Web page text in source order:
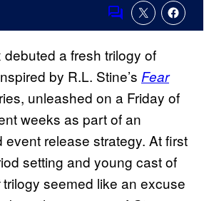
Comments
a fresh trilogy of
by R.L. Stine’s Fear
unleashed on a Friday of
weeks as part of an
event release strategy. At first
setting and young cast of
trilogy seemed like an excuse